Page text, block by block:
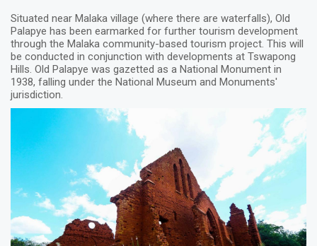
Situated near Malaka village (where there are waterfalls), Old
Palapye has been earmarked for further tourism development
through the Malaka community-based tourism project. This will
be conducted in conjunction with developments at Tswapong
Hills. Old Palapye was gazetted as a National Monument in
1938, falling under the National Museum and Monuments'
jurisdiction.